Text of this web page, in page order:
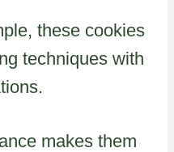
these cookies
techniques with
makes them